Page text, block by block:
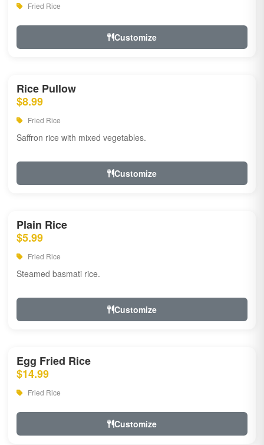
Fried Rice
Customize
Rice Pullow
$8.99
Fried Rice
Saffron rice with mixed vegetables.
Customize
Plain Rice
$5.99
Fried Rice
Steamed basmati rice.
Customize
Egg Fried Rice
$14.99
Fried Rice
Customize